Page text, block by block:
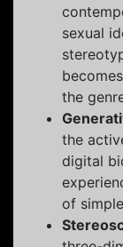
sexual
the
the
digital
of